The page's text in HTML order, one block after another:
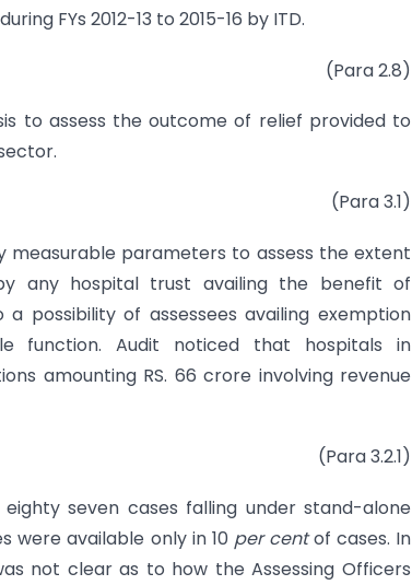
FYs 2012-13 to 2015-16 by ITD.
(Para 2.8)
to assess the outcome of relief provided to
(Para 3.1)
measurable parameters to assess the extent
any hospital trust availing the benefit of
possibility of assessees availing exemption
function. Audit noticed that hospitals in
amounting RS. 66 crore involving revenue
(Para 3.2.1)
seven cases falling under stand-alone
were available only in 10 per centof cases. In
not clear as to how the Assessing Officers